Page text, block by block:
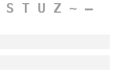
S T U Z ~ –